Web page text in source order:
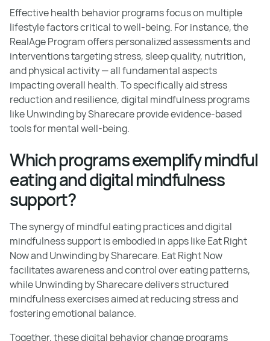
Effective health behavior programs focus on multiple
lifestyle factors critical to well-being. For instance, the
RealAge Program offers personalized assessments and
interventions targeting stress, sleep quality, nutrition,
and physical activity — all fundamental aspects
impacting overall health. To specifically aid stress
reduction and resilience, digital mindfulness programs
like Unwinding by Sharecare provide evidence-based
tools for mental well-being.
Which programs exemplify mindful
eating and digital mindfulness
support?
The synergy of mindful eating practices and digital
mindfulness support is embodied in apps like Eat Right
Now and Unwinding by Sharecare. Eat Right Now
facilitates awareness and control over eating patterns,
while Unwinding by Sharecare delivers structured
mindfulness exercises aimed at reducing stress and
fostering emotional balance.
Together, these digital behavior change programs